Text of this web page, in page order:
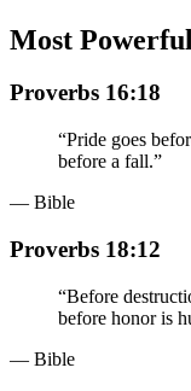
Most
Proverbs 16:18
“Pride goes
before a fall.”
— Bible
Proverbs 18:12
“Before
before honor is
— Bible